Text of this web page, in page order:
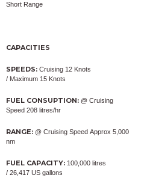
Short Range
CAPACITIES
SPEEDS: Cruising 12 Knots
/ Maximum 15 Knots
FUEL CONSUPTION: @ Cruising
Speed 208 litres/hr
RANGE: @ Cruising Speed Approx 5,000
nm
FUEL CAPACITY: 100,000 litres
/ 26,417 US gallons